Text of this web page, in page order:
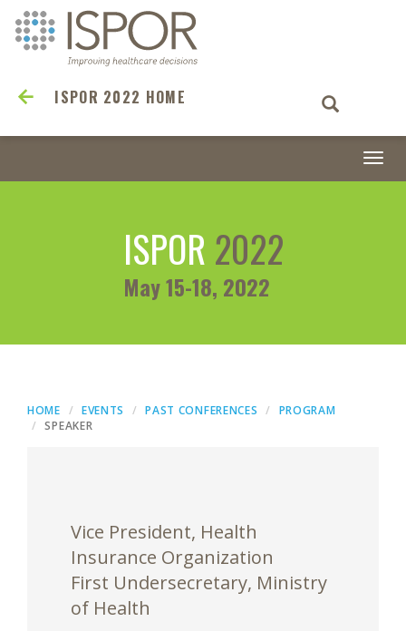
ISPOR 2022 HOME
ISPOR 2022
May 15-18, 2022
HOME EVENTS PAST CONFERENCES
PROGRAM
SPEAKER
Vice President, Health
Insurance Organization
First Undersecretary, Ministry
of Health